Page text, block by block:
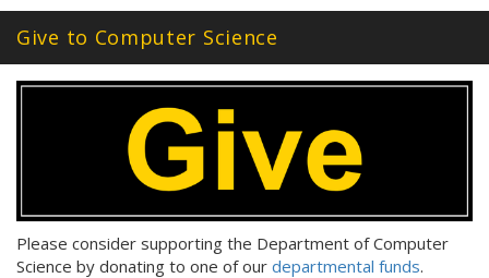
Give to Computer Science
Please consider supporting the Department of Computer
Science by donating to one of our departmental funds.